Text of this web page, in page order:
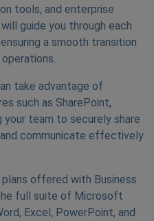
tools, and enterprise
guide you through each
a smooth transition
take advantage of
such as SharePoint,
your team to securely share
communicate effectively
offered with Business
full suite of Microsoft
Excel, PowerPoint, and